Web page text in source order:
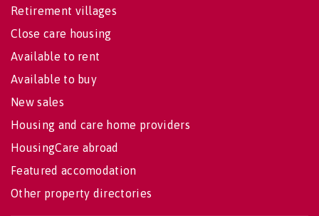
Retirement villages
Close care housing
Available to rent
Available to buy
New sales
Housing and care home providers
HousingCare abroad
Featured accomodation
Other property directories